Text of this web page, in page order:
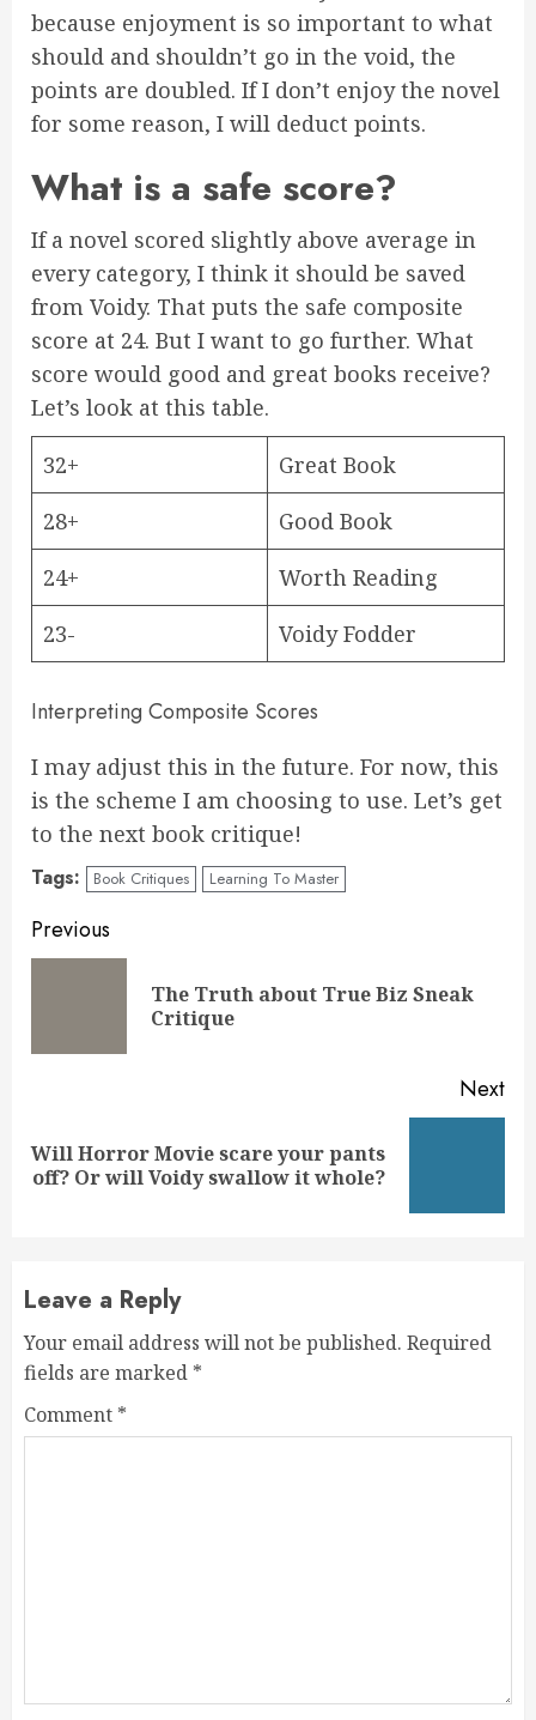
because enjoyment is so important to what
should and shouldn’t go in the void, the
points are doubled. If I don’t enjoy the novel
for some reason, I will deduct points.
What is a safe score?
If a novel scored slightly above average in
every category, I think it should be saved
from Voidy. That puts the safe composite
score at 24. But I want to go further. What
score would good and great books receive?
Let’s look at this table.
32+
Great Book
28+
Good Book
24+
Worth Reading
23-
Voidy Fodder
Interpreting Composite Scores
I may adjust this in the future. For now, this
is the scheme I am choosing to use. Let’s get
to the next book critique!
Tags: Book Critiques Learning To Master
Continue
Reading
Previous
The Truth about True Biz Sneak
Critique
Next
Next
post:
Will Horror Movie scare your pants
off? Or will Voidy swallow it whole?
Leave a Reply
Your email address will not be published. Required
fields are marked *
Comment *